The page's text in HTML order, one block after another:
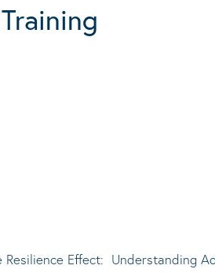
Effect: Understanding